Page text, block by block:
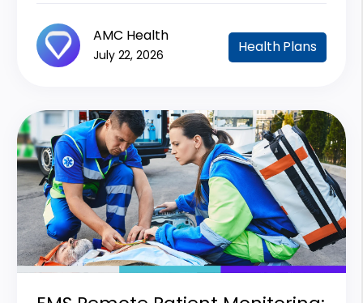
AMC Health
July 22, 2026 Health Plans